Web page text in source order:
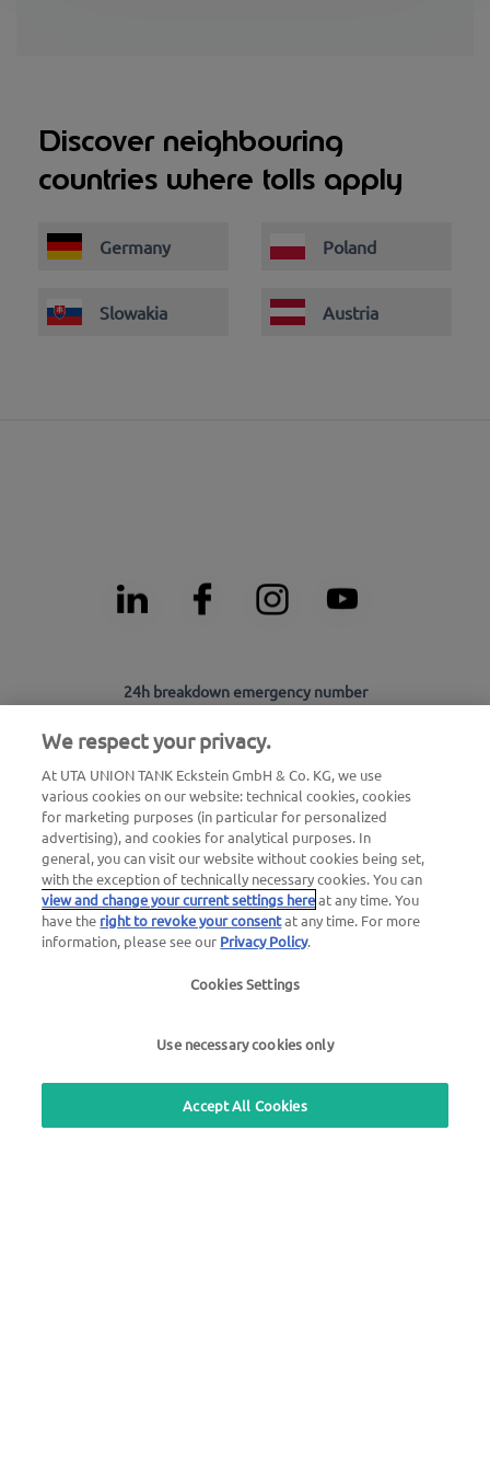
Discover neighbouring
countries where tolls apply
Germany Poland
Slowakia Austria
24h breakdown emergency number
24h card blocking emergency number
00800 88 226 226 (free of charge)
or
+49 6027 509-666
General questions about UTA Edenred
+49 6027 509-669
Questions about UTA cards
Use our free callback service
We respect your privacy.
At UTA UNION TANK Eckstein GmbH & Co. KG, we use
various cookies on our website: technical cookies, cookies
for marketing purposes (in particular for personalized
advertising), and cookies for analytical purposes. In
general, you can visit our website without cookies being set,
with the exception of technically necessary cookies. You can
view and change your current settings hereat any time. You
have the right to revoke your consentat any time. For more
information, please see our Privacy Policy.
Cookies Settings
Use necessary cookies only
Accept All Cookies